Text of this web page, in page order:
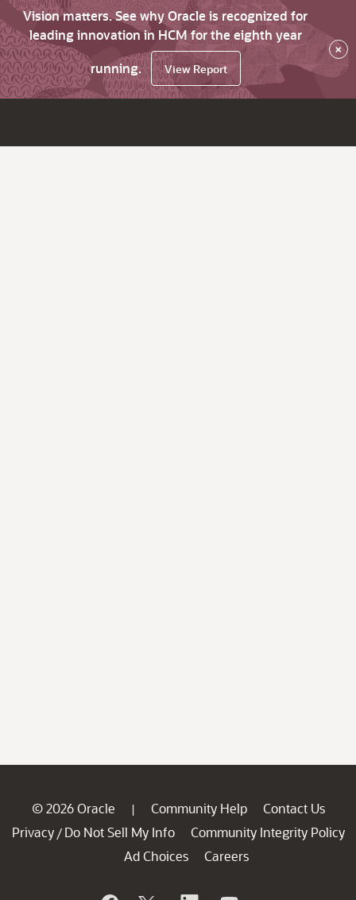
Vision matters. See why Oracle is recognized for
leading innovation in HCM for the eighth year
running.
View Report
×
© 2026 Oracle | Community Help
Contact Us
Privacy / Do Not Sell My Info
Community Integrity Policy
Ad Choices
Careers